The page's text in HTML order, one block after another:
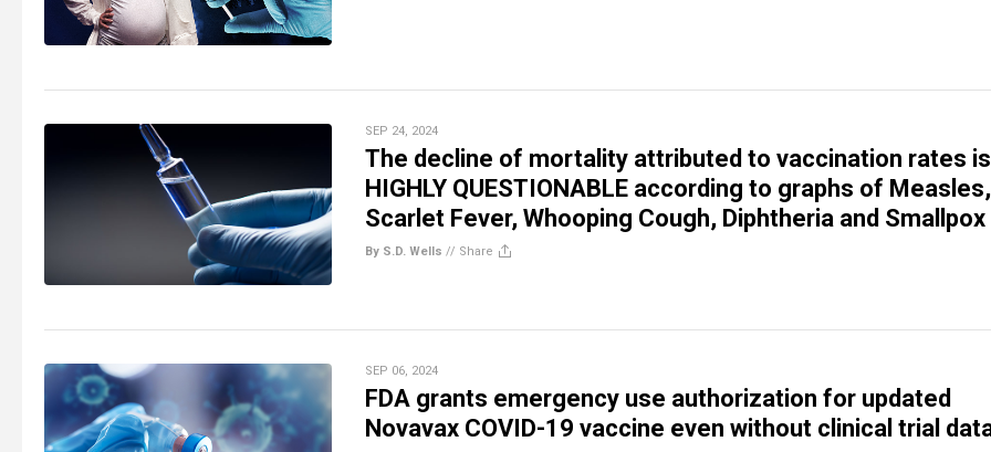
SEP 24, 2024
The decline of mortality attributed to vaccination rates is
HIGHLY QUESTIONABLE according to graphs of Measles,
Scarlet Fever, Whooping Cough, Diphtheria and Smallpox
By S.D. Wells // Share
SEP 06, 2024
FDA grants emergency use authorization for updated
Novavax COVID-19 vaccine even without clinical trial